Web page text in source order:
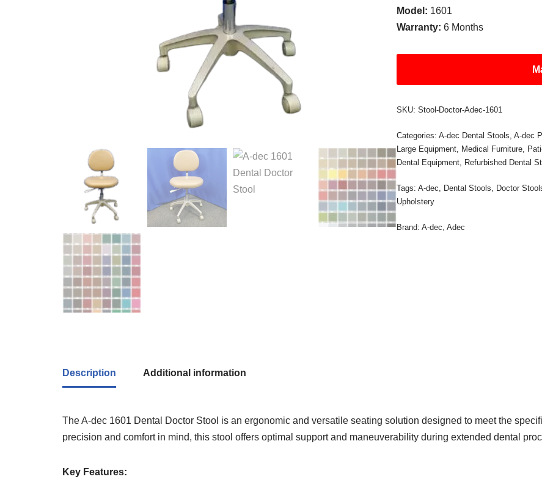
Model: 1601
Warranty:6 Months
SKU:Stool-Doctor-Adec-1601
Categories:A-dec Dental Stools,A-dec
Large Equipment, Medical Furniture,
Dental Equipment, Refurbished Dental
Tags:A-dec, Dental Stools, Doctor
Upholstery
Brand:A-dec,Adec
Description Additional information
The A-dec 1601 Dental Doctor Stool is an ergonomic and versatile seating solution designed to meet the
precision and comfort in mind, this stool offers optimal support and maneuverability during extended dental
Key Features: